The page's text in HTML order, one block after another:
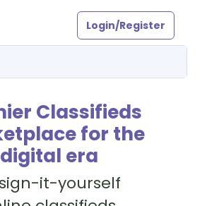
Login/Register
Classifieds
for the
digital era
it-yourself